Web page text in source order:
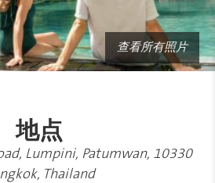
查看所有照片
地点
Lumpini, Patumwan, 10330
Thailand